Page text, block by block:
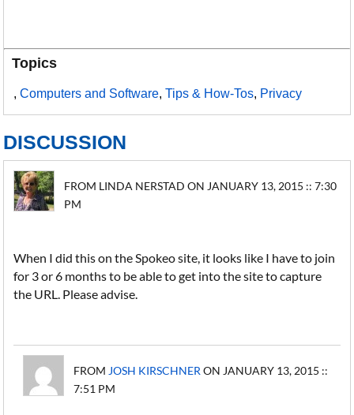
Topics
,Computers and Software,Tips & How-Tos, Privacy
DISCUSSION
FROM LINDA NERSTAD ON JANUARY 13, 2015 :: 7:30
PM
When I did this on the Spokeo site, it looks like I have to join
for 3 or 6 months to be able to get into the site to capture
the URL. Please advise.
FROMJOSH KIRSCHNERON JANUARY 13, 2015 ::
7:51 PM